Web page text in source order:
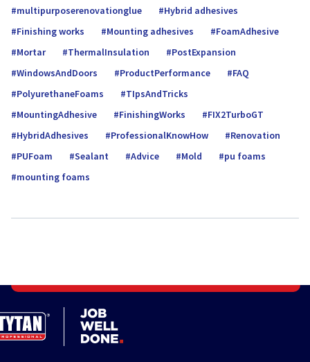
multipurposerenovationglue
Hybrid adhesives
Finishing works
Mounting adhesives
FoamAdhesive
Mortar
ThermalInsulation
PostExpansion
WindowsAndDoors
ProductPerformance
FAQ
PolyurethaneFoams
TIpsAndTricks
MountingAdhesive
FinishingWorks
FIX2TurboGT
HybridAdhesives
ProfessionalKnowHow
Renovation
PUFoam
Sealant Advice Mold
pu foams
mounting foams